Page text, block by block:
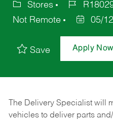
Stores
Not Remote
05/
Save Apply Now
The Delivery Specialist will
vehicles to deliver parts